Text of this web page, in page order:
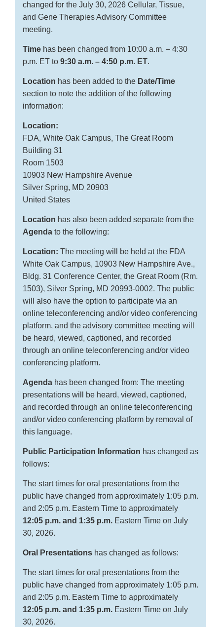
changed for the July 30, 2026 Cellular, Tissue,
and Gene Therapies Advisory Committee
meeting.
Time has been changed from 10:00 a.m. – 4:30
p.m. ET to 9:30 a.m. – 4:50 p.m. ET.
Location has been added to the Date/Time
section to note the addition of the following
information:
Location:
FDA, White Oak Campus, The Great Room
Building 31
Room 1503
10903 New Hampshire Avenue
Silver Spring, MD 20903
United States
Location has also been added separate from the
Agenda to the following:
Location: The meeting will be held at the FDA
White Oak Campus, 10903 New Hampshire Ave.,
Bldg. 31 Conference Center, the Great Room (Rm.
1503), Silver Spring, MD 20993-0002. The public
will also have the option to participate via an
online teleconferencing and/or video conferencing
platform, and the advisory committee meeting will
be heard, viewed, captioned, and recorded
through an online teleconferencing and/or video
conferencing platform.
Agenda has been changed from: The meeting
presentations will be heard, viewed, captioned,
and recorded through an online teleconferencing
and/or video conferencing platform by removal of
this language.
Public Participation Information has changed as
follows:
The start times for oral presentations from the
public have changed from approximately 1:05 p.m.
and 2:05 p.m. Eastern Time to approximately
12:05 p.m. and 1:35 p.m. Eastern Time on July
30, 2026.
Oral Presentations has changed as follows:
The start times for oral presentations from the
public have changed from approximately 1:05 p.m.
and 2:05 p.m. Eastern Time to approximately
12:05 p.m. and 1:35 p.m. Eastern Time on July
30, 2026.